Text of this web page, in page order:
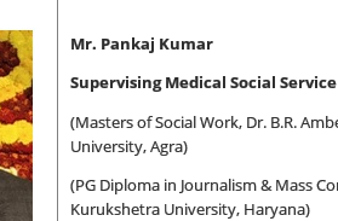
Mr. Pankaj Kumar
Supervising Medical Social
(Masters of Social Work, Dr. B.R.
University, Agra)
(PG Diploma in Journalism & Mass
Kurukshetra University, Haryana)